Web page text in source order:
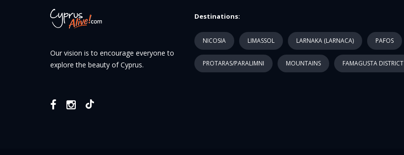
Our vision is to encourage everyone to
explore the beauty of Cyprus.
Destinations:
NICOSIA LIMASSOL LARNAKA (LARNACA) PAFOS
PROTARAS/PARALIMNI MOUNTAINS FAMAGUSTA DISTRICT